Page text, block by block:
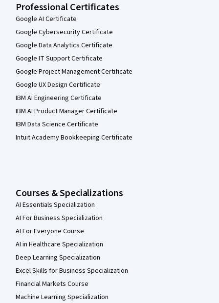
Professional Certificates
Google AI Certificate
Google Cybersecurity Certificate
Google Data Analytics Certificate
Google IT Support Certificate
Google Project Management Certificate
Google UX Design Certificate
IBM AI Engineering Certificate
IBM AI Product Manager Certificate
IBM Data Science Certificate
Intuit Academy Bookkeeping Certificate
Courses & Specializations
AI Essentials Specialization
AI For Business Specialization
AI For Everyone Course
AI in Healthcare Specialization
Deep Learning Specialization
Excel Skills for Business Specialization
Financial Markets Course
Machine Learning Specialization